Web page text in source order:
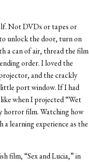
Not DVDs or tapes or
unlock the door, turn on
a can of air, thread the film
order. I loved the
and the crackly
little port window. If I had
when I projected “Wet
horror film. Watching how
a learning experience as the
film, “Sex and Lucia,” in